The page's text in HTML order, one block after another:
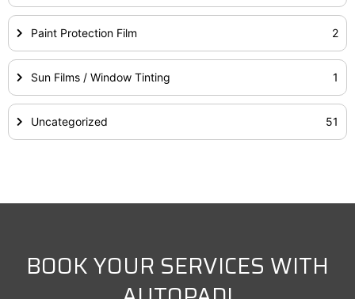
Paint Protection Film 2
Sun Films / Window Tinting 1
Uncategorized 51
BOOK YOUR SERVICES WITH